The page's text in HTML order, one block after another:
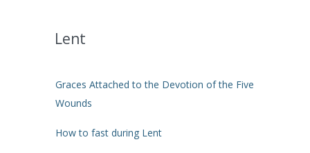
Lent
Graces Attached to the Devotion of the Five
Wounds
How to fast during Lent